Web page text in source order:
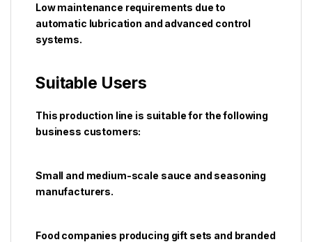
Low maintenance requirements due to
automatic lubrication and advanced control
systems.
Suitable Users
This production line is suitable for the following
business customers:
Small and medium-scale sauce and seasoning
manufacturers.
Food companies producing gift sets and branded